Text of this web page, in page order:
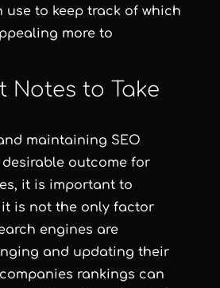
use to keep track of which
more to
Notes to Take
maintaining SEO
outcome for
it is important to
it is not the only factor
engines are
and updating their
rankings can